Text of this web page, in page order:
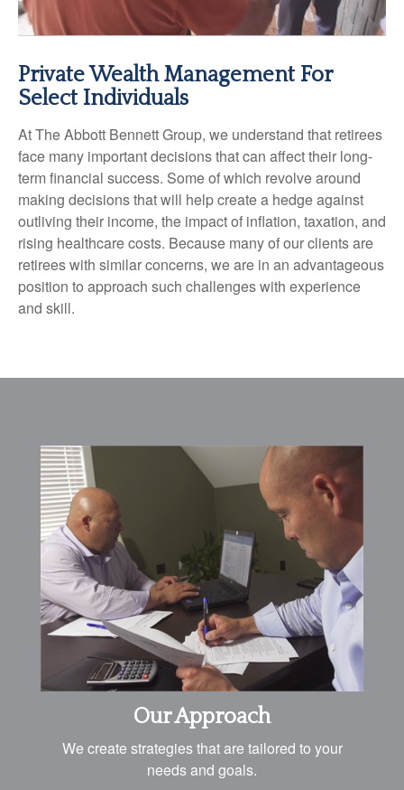
Private Wealth Management For
Select Individuals
At The Abbott Bennett Group, we understand that retirees
face many important decisions that can affect their long-
term financial success. Some of which revolve around
making decisions that will help create a hedge against
outliving their income, the impact of inflation, taxation, and
rising healthcare costs. Because many of our clients are
retirees with similar concerns, we are in an advantageous
position to approach such challenges with experience
and skill.
Our Approach
We create strategies that are tailored to your
needs and goals.